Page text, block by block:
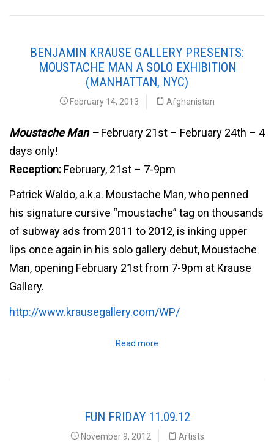
BENJAMIN KRAUSE GALLERY PRESENTS:
MOUSTACHE MAN A SOLO EXHIBITION
(MANHATTAN, NYC)
February 14, 2013 Afghanistan
Moustache Man –February 21st – February 24th – 4
days only!
Reception: February, 21st – 7-9pm
Patrick Waldo, a.k.a. Moustache Man, who penned
his signature cursive “moustache” tag on thousands
of subway ads from 2011 to 2012, is inking upper
lips once again in his solo gallery debut, Moustache
Man, opening February 21st from 7-9pm at Krause
Gallery.
http://www.krausegallery.com/WP/
Read more
FUN FRIDAY 11.09.12
November 9, 2012 Artists